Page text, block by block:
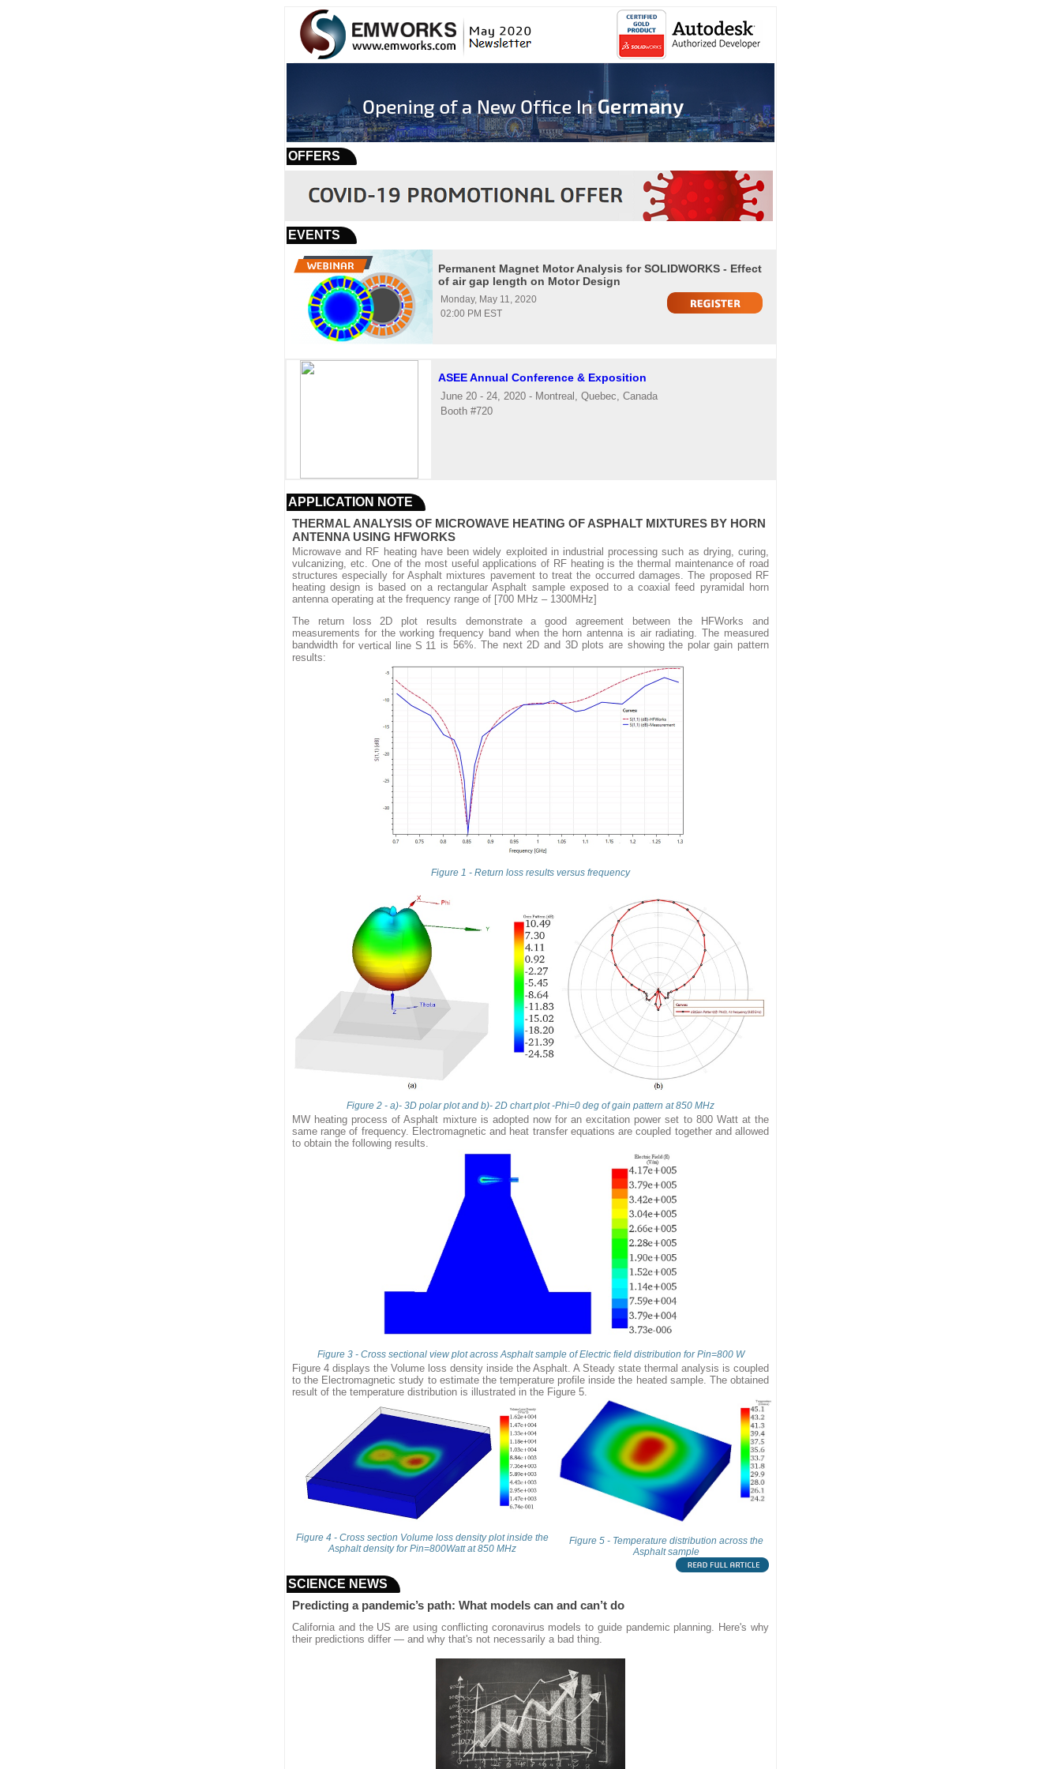
OFFERS
EVENTS
Permanent Magnet Motor Analysis for SOLIDWORKS - Effect
of air gap length on Motor Design
Monday, May 11, 2020
02:00 PM EST
ASEE Annual Conference & Exposition
June 20 - 24, 2020 - Montreal, Quebec, Canada
Booth #720
APPLICATION NOTE
THERMAL ANALYSIS OF MICROWAVE HEATING OF ASPHALT MIXTURES BY HORN
ANTENNA USING HFWORKS
Microwave and RF heating have been widely exploited in industrial processing such as drying, curing,
vulcanizing, etc. One of the most useful applications of RF heating is the thermal maintenance of road
structures especially for Asphalt mixtures pavement to treat the occurred damages. The proposed RF
heating design is based on a rectangular Asphalt sample exposed to a coaxial feed pyramidal horn
antenna operating at the frequency range of [700 MHz – 1300MHz]
The return loss 2D plot results demonstrate a good agreement between the HFWorks and
measurements for the working frequency band when the horn antenna is air radiating. The measured
bandwidth for
is 56%. The next 2D and 3D plots are showing the polar gain pattern
results:
Figure 1 - Return loss results versus frequency
Figure 2 - a)- 3D polar plot and b)- 2D chart plot -Phi=0 deg of gain pattern at 850 MHz
MW heating process of Asphalt mixture is adopted now for an excitation power set to 800 Watt at the
same range of frequency. Electromagnetic and heat transfer equations are coupled together and allowed
to obtain the following results.
Figure 3 - Cross sectional view plot across Asphalt sample of Electric field distribution for Pin=800 W
Figure 4 displays the Volume loss density inside the Asphalt. A Steady state thermal analysis is coupled
to the Electromagnetic study to estimate the temperature profile inside the heated sample. The obtained
result of the temperature distribution is illustrated in the Figure 5.
Figure 4 - Cross section Volume loss density plot inside the
Asphalt density for Pin=800Watt at 850 MHz
Figure 5 - Temperature distribution across the
Asphalt sample
SCIENCE NEWS
Predicting a pandemic’s path: What models can and can’t do
California and the US are using conflicting coronavirus models to guide pandemic planning. Here's why
their predictions differ — and why that's not necessarily a bad thing.